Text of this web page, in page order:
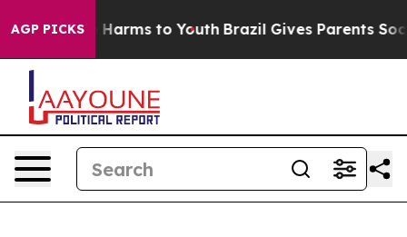
AGP PICKS
Abate Harms to Youth Brazil Gives Parents Social